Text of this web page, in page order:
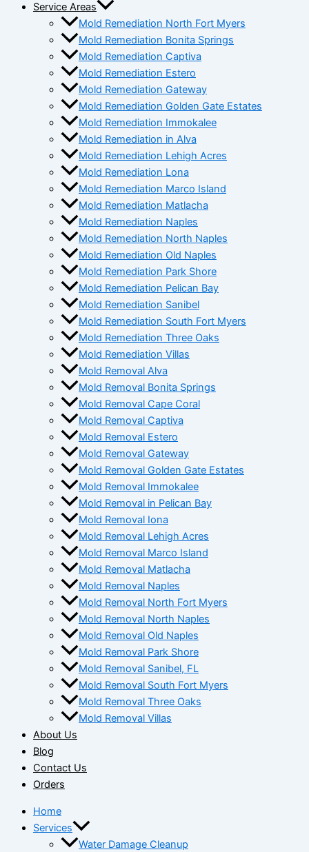
Service Areas
Mold Remediation North Fort Myers
Mold Remediation Bonita Springs
Mold Remediation Captiva
Mold Remediation Estero
Mold Remediation Gateway
Mold Remediation Golden Gate Estates
Mold Remediation Immokalee
Mold Remediation in Alva
Mold Remediation Lehigh Acres
Mold Remediation Lona
Mold Remediation Marco Island
Mold Remediation Matlacha
Mold Remediation Naples
Mold Remediation North Naples
Mold Remediation Old Naples
Mold Remediation Park Shore
Mold Remediation Pelican Bay
Mold Remediation Sanibel
Mold Remediation South Fort Myers
Mold Remediation Three Oaks
Mold Remediation Villas
Mold Removal Alva
Mold Removal Bonita Springs
Mold Removal Cape Coral
Mold Removal Captiva
Mold Removal Estero
Mold Removal Gateway
Mold Removal Golden Gate Estates
Mold Removal Immokalee
Mold Removal in Pelican Bay
Mold Removal Iona
Mold Removal Lehigh Acres
Mold Removal Marco Island
Mold Removal Matlacha
Mold Removal Naples
Mold Removal North Fort Myers
Mold Removal North Naples
Mold Removal Old Naples
Mold Removal Park Shore
Mold Removal Sanibel, FL
Mold Removal South Fort Myers
Mold Removal Three Oaks
Mold Removal Villas
About Us
Blog
Contact Us
Orders
Home
Services
Water Damage Cleanup